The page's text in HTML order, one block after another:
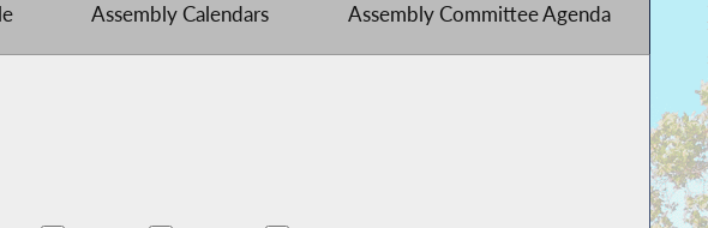
Assembly Calendars Assembly Committee Agenda